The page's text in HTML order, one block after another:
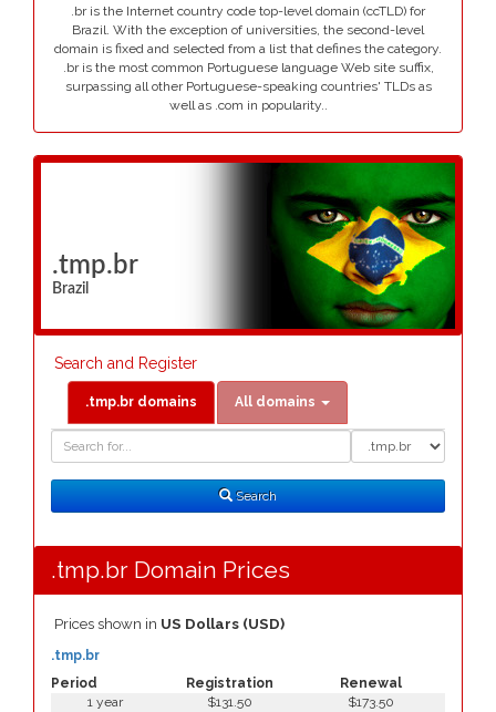
.br is the Internet country code top-level domain (ccTLD) for
Brazil. With the exception of universities, the second-level
domain is fixed and selected from a list that defines the category.
.br is the most common Portuguese language Web site suffix,
surpassing all other Portuguese-speaking countries' TLDs as
well as .com in popularity..
.tmp.br
Brazil
Search and Register
.tmp.br domains All domains
Search
Search
.tmp.br Domain Prices
Prices shown in US Dollars (USD)
Period Registration Renewal
.tmp.br
1 year $131.50
$173.50